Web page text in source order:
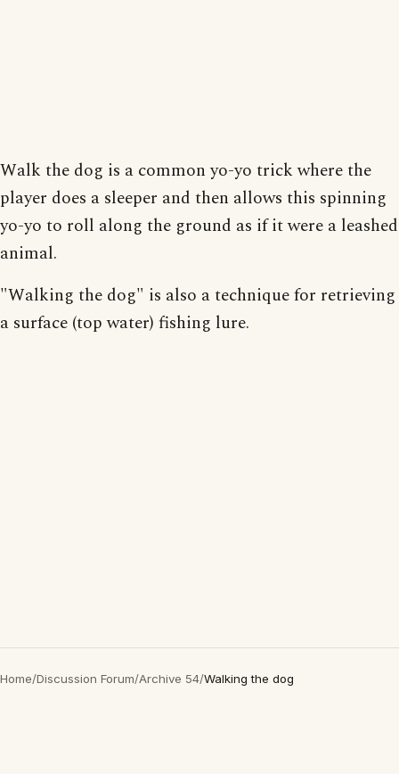
Walk the dog is a common yo-yo trick where the
player does a sleeper and then allows this spinning
yo-yo to roll along the ground as if it were a leashed
animal.
"Walking the dog" is also a technique for retrieving
a surface (top water) fishing lure.
Home/Discussion Forum/Archive 54/Walking the dog